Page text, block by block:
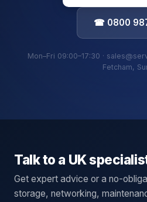
☎ 0800 987
Mon–Fri 09:00–17:30 ·
Fetcham,
Talk to a UK
Get expert advice or a no-
storage, networking,